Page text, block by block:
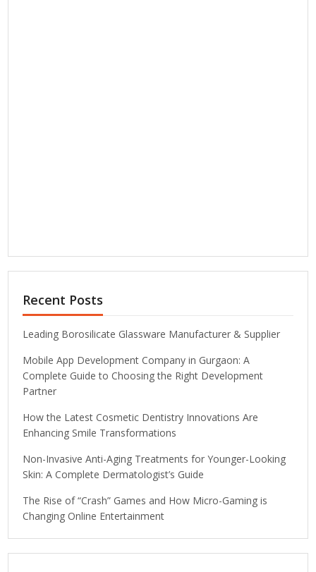
Recent Posts
Leading Borosilicate Glassware Manufacturer & Supplier
Mobile App Development Company in Gurgaon: A
Complete Guide to Choosing the Right Development
Partner
How the Latest Cosmetic Dentistry Innovations Are
Enhancing Smile Transformations
Non-Invasive Anti-Aging Treatments for Younger-Looking
Skin: A Complete Dermatologist’s Guide
The Rise of “Crash” Games and How Micro-Gaming is
Changing Online Entertainment